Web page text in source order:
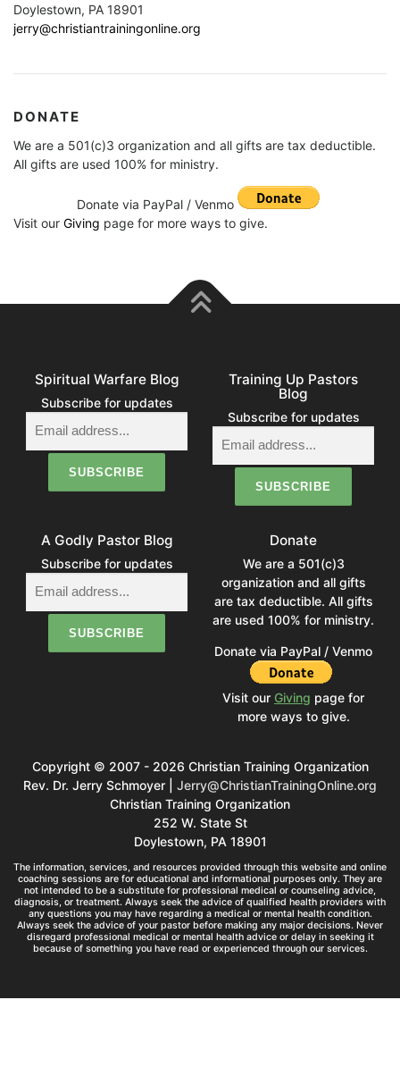
Doylestown, PA 18901
jerry@christiantrainingonline.org
DONATE
We are a 501(c)3 organization and all gifts are tax deductible.
All gifts are used 100% for ministry.
Donate via PayPal / Venmo
Visit our Giving page for more ways to give.
Spiritual Warfare Blog
Subscribe for updates
Training Up Pastors
Blog
Subscribe for updates
A Godly Pastor Blog
Subscribe for updates
Donate
We are a 501(c)3
organization and all gifts
are tax deductible. All gifts
are used 100% for ministry.
Donate via PayPal / Venmo
Visit our Giving page for
more ways to give.
Copyright © 2007 - 2026 Christian Training Organization
Rev. Dr. Jerry Schmoyer | Jerry@ChristianTrainingOnline.org
Christian Training Organization
252 W. State St
Doylestown, PA 18901
The information, services, and resources provided through this website and online
coaching sessions are for educational and informational purposes only. They are
not intended to be a substitute for professional medical or counseling advice,
diagnosis, or treatment. Always seek the advice of qualified health providers with
any questions you may have regarding a medical or mental health condition.
Always seek the advice of your pastor before making any major decisions. Never
disregard professional medical or mental health advice or delay in seeking it
because of something you have read or experienced through our services.